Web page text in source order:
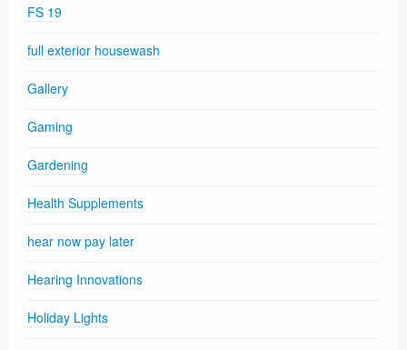
FS 19
full exterior housewash
Gallery
Gaming
Gardening
Health Supplements
hear now pay later
Hearing Innovations
Holiday Lights